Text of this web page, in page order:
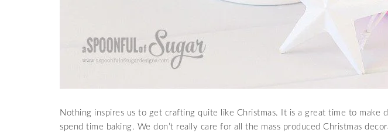
Nothing inspires us to get crafting quite like Christmas. It is a great time to make
spend time baking. We don’t really care for all the mass produced Christmas